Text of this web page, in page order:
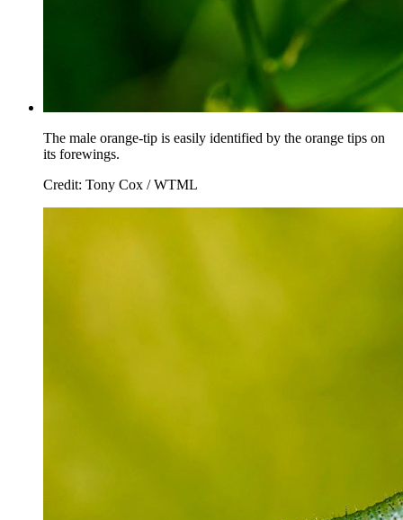
The male orange-tip is easily identified by the orange tips on
its forewings.
Credit: Tony Cox / WTML